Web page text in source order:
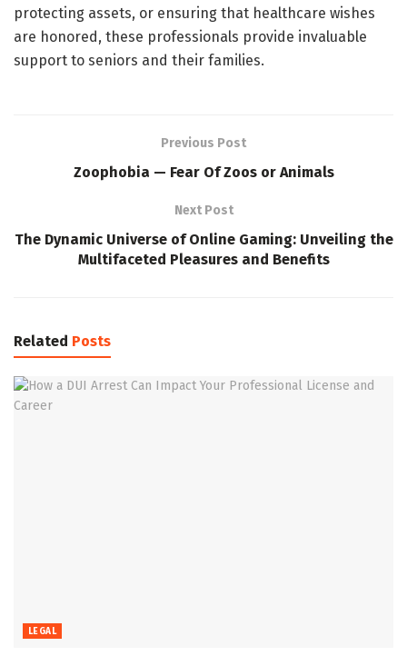
protecting assets, or ensuring that healthcare wishes
are honored, these professionals provide invaluable
support to seniors and their families.
Previous Post
Zoophobia — Fear Of Zoos or Animals
Next Post
The Dynamic Universe of Online Gaming: Unveiling the
Multifaceted Pleasures and Benefits
Related Posts
LEGAL